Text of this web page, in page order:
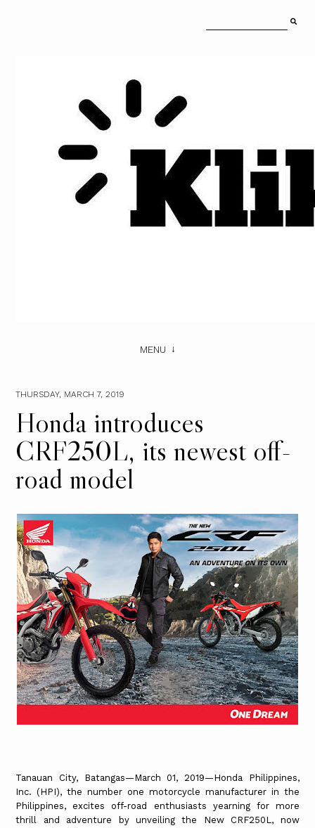
MENU
THURSDAY, MARCH 7, 2019
Honda introduces
CRF250L, its newest off-
road model
Tanauan City, Batangas—March 01, 2019—Honda Philippines,
Inc. (HPI), the number one motorcycle manufacturer in the
Philippines, excites off-road enthusiasts yearning for more
thrill and adventure by unveiling the New CRF250L, now